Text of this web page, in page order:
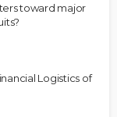
toward major
Logistics of